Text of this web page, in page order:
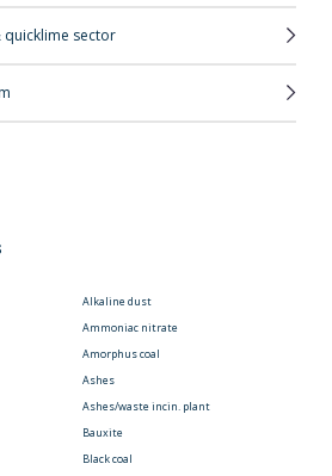
quicklime sector
Alkaline dust
Ammoniac nitrate
Amorphus coal
Ashes
Ashes/waste incin. plant
Bauxite
Black coal